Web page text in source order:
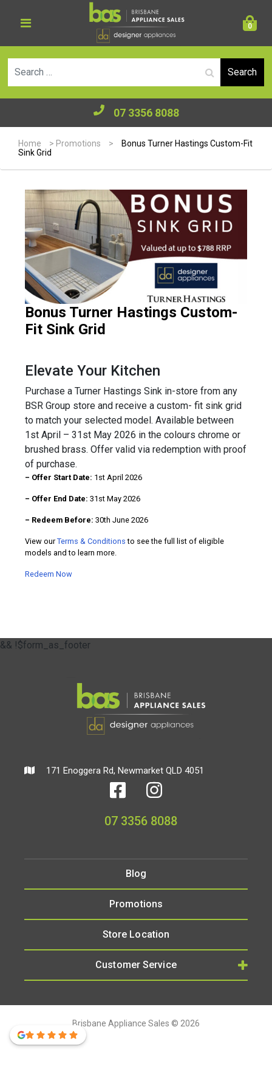
0
07 3356 8088
Home > Promotions >
Bonus Turner Hastings Custom-Fit
Sink Grid
Bonus Turner Hastings Custom-
Fit Sink Grid
Elevate Your Kitchen
Purchase a Turner Hastings Sink in-store from any
BSR Group store and receive a custom- fit sink grid
to match your selected model. Available between
1st April – 31st May 2026 in the colours chrome or
brushed brass. Offer valid via redemption with proof
of purchase.
– Offer Start Date: 1st April 2026
– Offer End Date: 31st May 2026
– Redeem Before: 30th June 2026
View ourTerms & Conditions to see the full list of eligible
models and to learn more.
Redeem Now
&& !$form_as_footer
171 Enoggera Rd, Newmarket QLD 4051
07 3356 8088
Blog
Promotions
Store Location
Customer Service
Brisbane Appliance Sales © 2026